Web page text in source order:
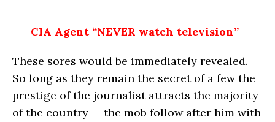
CIA Agent “NEVER watch television”
These sores would be immediately revealed.
So long as they remain the secret of a few the
prestige of the journalist attracts the majority
of the country — the mob follow after him with